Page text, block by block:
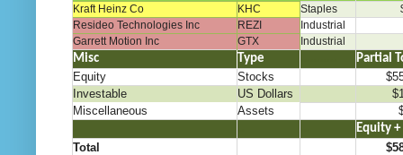
Kraft Heinz Co
KHC Staples
Resideo Technologies Inc
REZI
Industrial
Garrett Motion Inc
GTX Industrial
Misc Type
Partial
Equity
Stocks
Investable
US Dollars
Miscellaneous
Assets
Equity
Total